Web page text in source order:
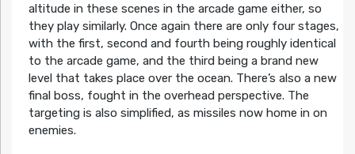
altitude in these scenes in the arcade game either, so
they play similarly. Once again there are only four stages,
with the first, second and fourth being roughly identical
to the arcade game, and the third being a brand new
level that takes place over the ocean. There’s also a new
final boss, fought in the overhead perspective. The
targeting is also simplified, as missiles now home in on
enemies.